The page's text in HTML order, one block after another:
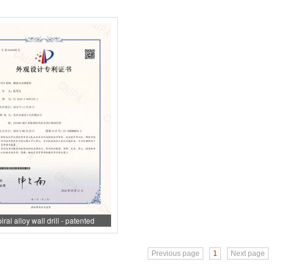
alloy wall drill - patented
appearance
Previous page 1 Next page